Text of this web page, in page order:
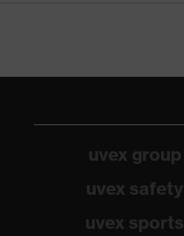
uvex group
uvex safety
uvex sports